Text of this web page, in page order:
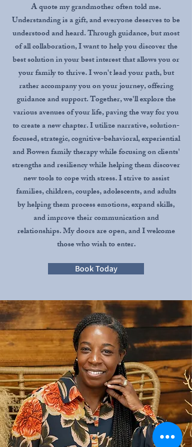
A quote my grandmother often told me.
Understanding is a gift, and everyone deserves to be
understood and heard. Through guidance, but most
of all collaboration, I want to help you discover the
best solution in your best interest that allows you or
your family to thrive. I won't lead your path, but
rather accompany you on your journey, offering
guidance and support. Together, we'll explore the
various avenues of your life, paving the way for you
to create a new chapter. I utilize narrative, solution-
focused, strategic, cognitive-behavioral, experiential
and Bowen family therapy while focusing on clients'
strengths and resiliency while helping them discover
new tools to cope with stress. I strive to assist
families, children, couples, adolescents, and adults
by helping them process emotions, expand skills,
and improve their communication and
relationships. My doors are open, and I welcome
those who wish to enter.
Book Today